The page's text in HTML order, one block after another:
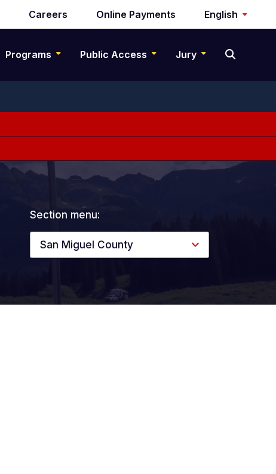
Careers Online Payments English
Programs Public Access Jury
Section menu:
San Miguel County